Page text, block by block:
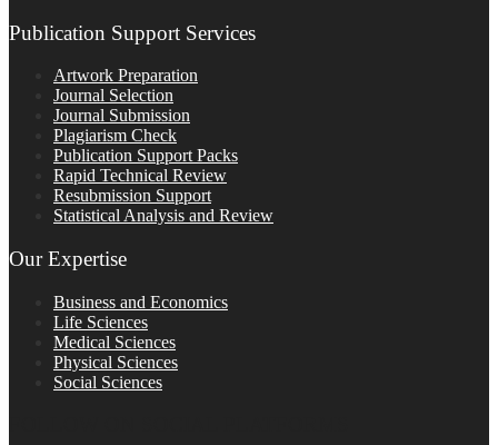
Publication Support Services
Artwork Preparation
Journal Selection
Journal Submission
Plagiarism Check
Publication Support Packs
Rapid Technical Review
Resubmission Support
Statistical Analysis and Review
Our Expertise
Business and Economics
Life Sciences
Medical Sciences
Physical Sciences
Social Sciences